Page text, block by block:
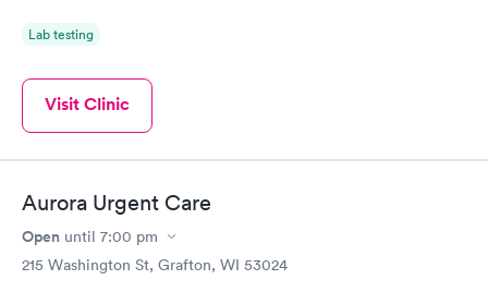
Lab testing
Visit Clinic
Aurora Urgent Care
Open until 7:00 pm
215 Washington St, Grafton, WI 53024